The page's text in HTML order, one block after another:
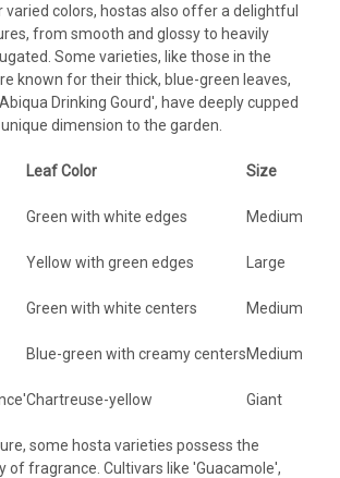
varied colors, hostas also offer a delightful
from smooth and glossy to heavily
Some varieties, like those in the
known for their thick, blue-green leaves,
Drinking Gourd', have deeply cupped
dimension to the garden.
Leaf Color Size
Green with white edges Medium
Yellow with green edges Large
Green with white centers Medium
Blue-green with creamy centersMedium
Chartreuse-yellow Giant
some hosta varieties possess the
of fragrance. Cultivars like 'Guacamole',